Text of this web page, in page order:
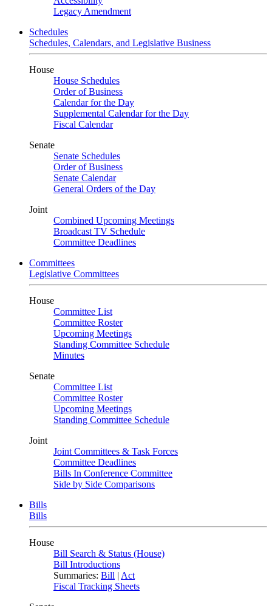
Legacy Amendment
Schedules
Schedules, Calendars, and Legislative Business
House
House Schedules
Order of Business
Calendar for the Day
Supplemental Calendar for the Day
Fiscal Calendar
Senate
Senate Schedules
Order of Business
Senate Calendar
General Orders of the Day
Joint
Combined Upcoming Meetings
Broadcast TV Schedule
Committee Deadlines
Committees
Legislative Committees
House
Committee List
Committee Roster
Upcoming Meetings
Standing Committee Schedule
Minutes
Senate
Committee List
Committee Roster
Upcoming Meetings
Standing Committee Schedule
Joint
Joint Committees & Task Forces
Committee Deadlines
Bills In Conference Committee
Side by Side Comparisons
Bills
Bills
House
Bill Search & Status (House)
Bill Introductions
Summaries: Bill | Act
Fiscal Tracking Sheets